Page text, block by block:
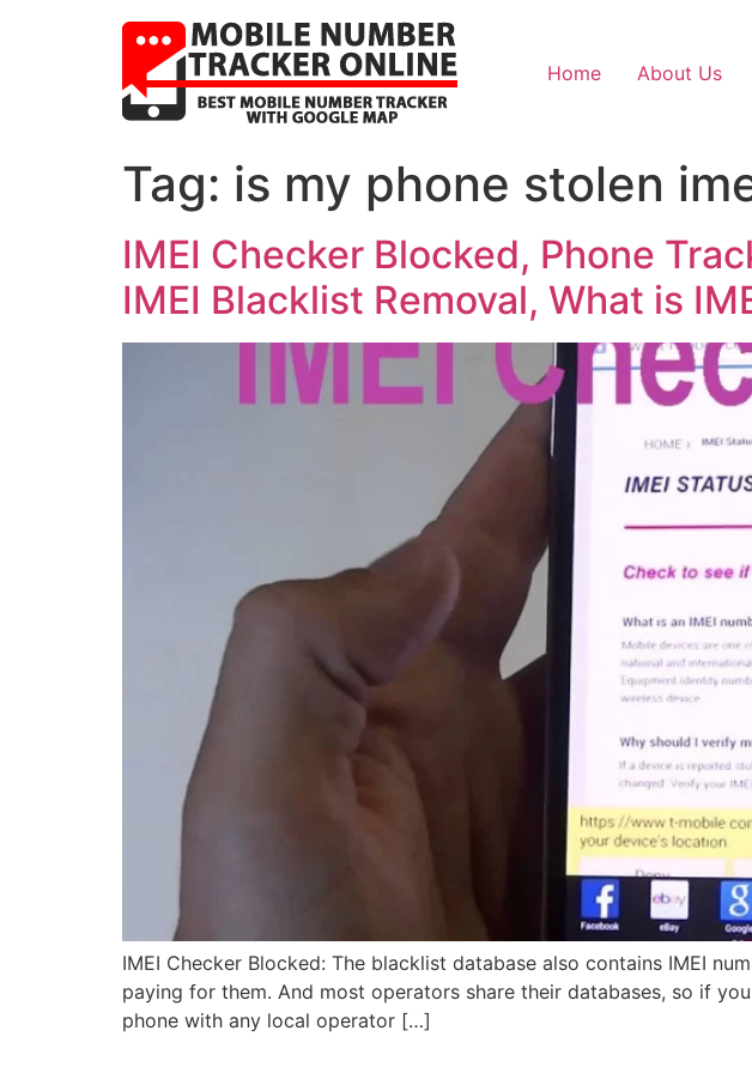
Home About Us
Tag: is my phone stolen
IMEI Checker Blocked, Phone
IMEI Blacklist Removal, What is
IMEI Checker Blocked: The blacklist database also contains IMEI
paying for them. And most operators share their databases, so if
phone with any local operator […]